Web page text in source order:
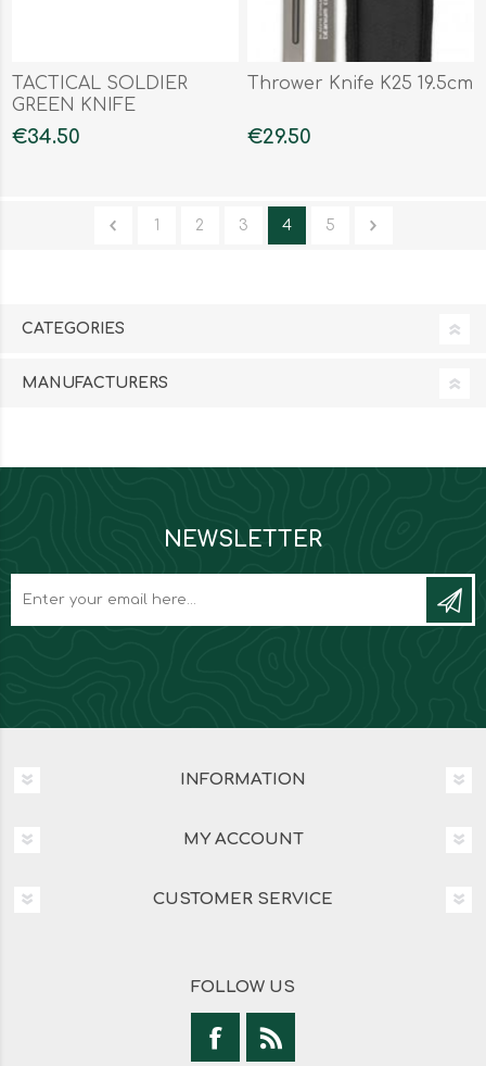
TACTICAL SOLDIER
GREEN KNIFE
€34.50
Thrower Knife K25 19.5cm
€29.50
1 2 3 4 5
CATEGORIES
MANUFACTURERS
NEWSLETTER
INFORMATION
MY ACCOUNT
CUSTOMER SERVICE
FOLLOW US